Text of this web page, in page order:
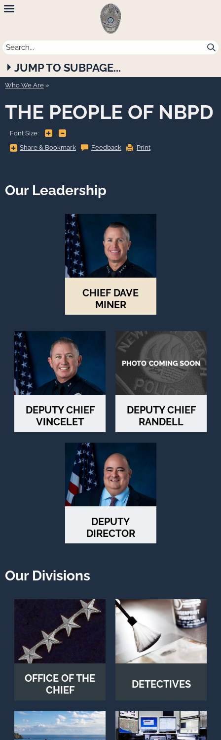
Newport
Beach
Police
Department
JUMP TO SUBPAGE...
Who We Are
THE PEOPLE OF NBPD
Font Size:
Share & BookmarkShare
&
show
all
options,
go
to
next
option
Feedback Print
Our Leadership
CHIEF DAVE
MINER
DEPUTY CHIEF
VINCELET
DEPUTY CHIEF
RANDELL
DEPUTY
DIRECTOR
STAFFORD
Our Divisions
OFFICE OF THE
CHIEF
DETECTIVES